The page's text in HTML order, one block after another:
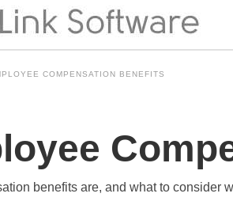
COMPENSATION BENEFITS
benefits are, and what to consider